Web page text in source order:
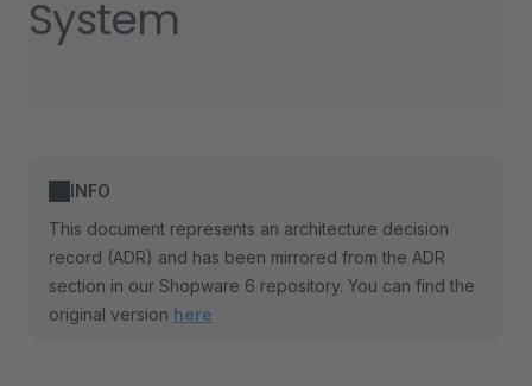
System
INFO
This document represents an architecture decision
record (ADR) and has been mirrored from the ADR
section in our Shopware 6 repository. You can find the
original version here